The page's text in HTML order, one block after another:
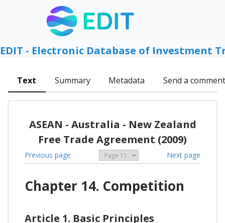
EDIT - Electronic Database of Investment
Text Summary Metadata Send a comment
ASEAN - Australia - New Zealand
Free Trade Agreement (2009)
Previous page Next page
Chapter 14. Competition
Article 1. Basic Principles